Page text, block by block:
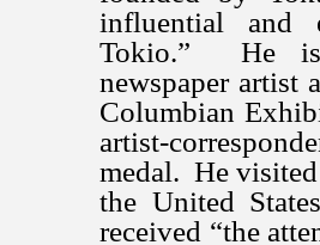
influential and
Tokio.” He is
newspaper artist
Columbian
artist-
medal. He
the United
received “the